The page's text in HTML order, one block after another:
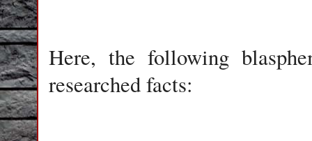
Here, the following
researched facts: